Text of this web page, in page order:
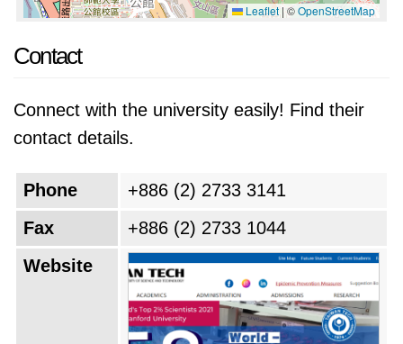
Leaflet | ©OpenStreetMap
Contact
Connect with the university easily! Find their
contact details.
Phone
+886 (2) 2733 3141
Fax
+886 (2) 2733 1044
Website